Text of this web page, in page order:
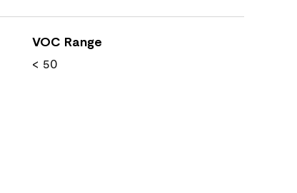
VOC Range
< 50